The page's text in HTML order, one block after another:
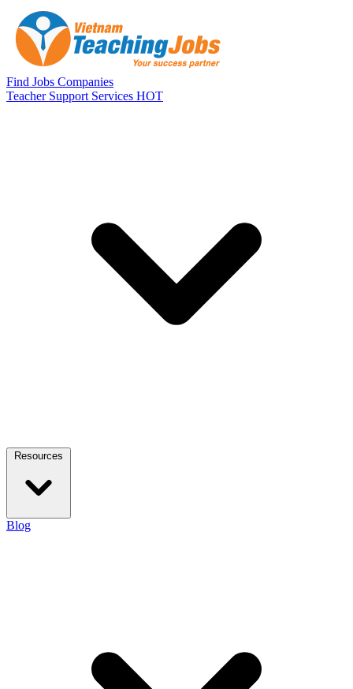
Skip to main content
Find Jobs Companies
Teacher Support Services HOT
Resources
Blog